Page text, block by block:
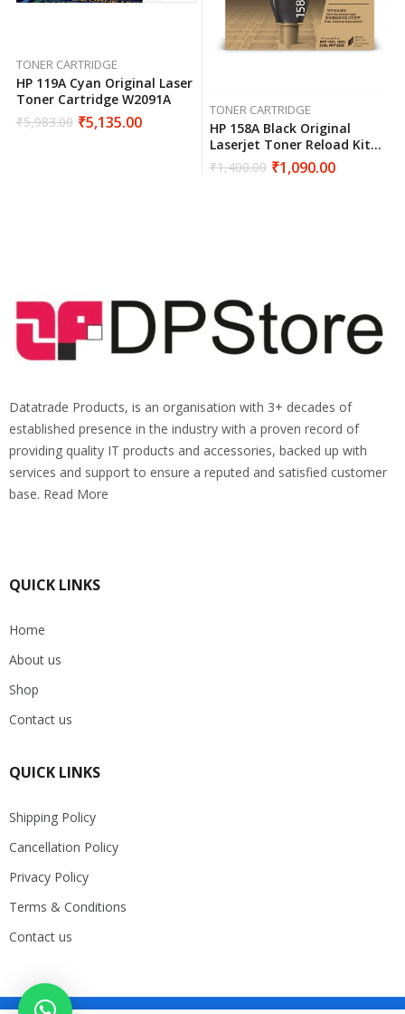
TONER CARTRIDGE
HP 119A Cyan Original Laser
Toner Cartridge W2091A
₹5,983.00 ₹5,135.00
TONER CARTRIDGE
HP 158A Black Original
Laserjet Toner Reload Kit
W1580A
₹1,400.00 ₹1,090.00
Datatrade Products, is an organisation with 3+ decades of
established presence in the industry with a proven record of
providing quality IT products and accessories, backed up with
services and support to ensure a reputed and satisfied customer
base. Read More
QUICK LINKS
Home
About us
Shop
Contact us
QUICK LINKS
Shipping Policy
Cancellation Policy
Privacy Policy
Terms & Conditions
Contact us